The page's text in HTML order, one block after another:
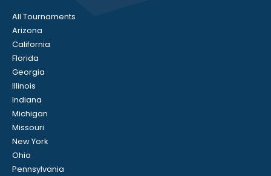
All Tournaments
Arizona
California
Florida
Georgia
Illinois
Indiana
Michigan
Missouri
New York
Ohio
Pennsylvania